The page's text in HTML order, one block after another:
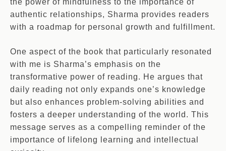
authentic relationships, Sharma provides readers
with a roadmap for personal growth and fulfillment.
One aspect of the book that particularly resonated
with me is Sharma’s emphasis on the
transformative power of reading. He argues that
daily reading not only expands one’s knowledge
but also enhances problem-solving abilities and
fosters a deeper understanding of the world. This
message serves as a compelling reminder of the
importance of lifelong learning and intellectual